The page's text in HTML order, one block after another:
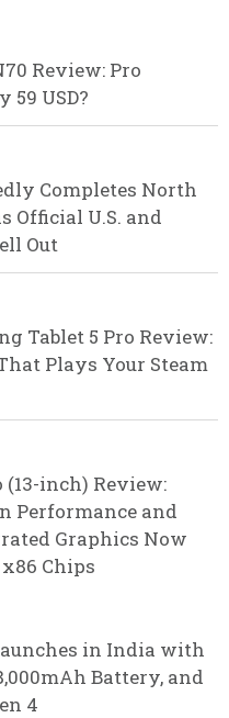
Review: Pro
59 USD?
Completes North
Official U.S. and
Out
Tablet 5 Pro Review:
Plays Your Steam
(13-inch) Review:
Performance and
Graphics Now
Chips
in India with
Battery, and
4